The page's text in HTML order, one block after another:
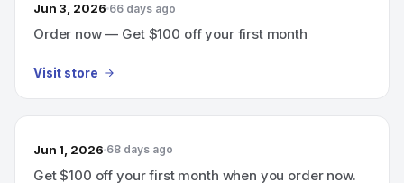
Jun 3, 2026 66 days ago
Order now — Get $100 off your first month
Visit store
Jun 1, 2026 68 days ago
Get $100 off your first month when you order now.